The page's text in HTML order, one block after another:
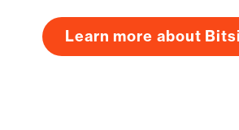
Learn more about